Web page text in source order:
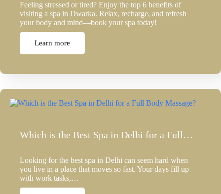
Feeling stressed or tired? Enjoy the top 6 benefits of
visiting a spa in Dwarka. Relax, recharge, and refresh
your body and mind—book your spa today!
Learn more
Which is the Best Spa in Delhi for a Full…
Looking for the best spa in Delhi can seem hard when
you live in a place that moves so fast. Your days fill up
with work tasks,…